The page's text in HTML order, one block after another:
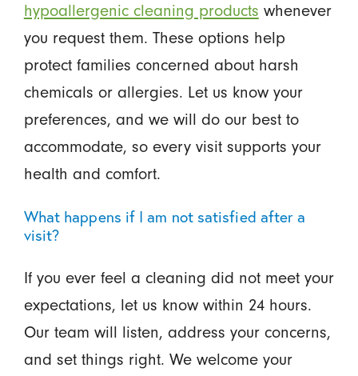
hypoallergenic cleaning products whenever
you request them. These options help
protect families concerned about harsh
chemicals or allergies. Let us know your
preferences, and we will do our best to
accommodate, so every visit supports your
health and comfort.
What happens if I am not satisfied after a
visit?
If you ever feel a cleaning did not meet your
expectations, let us know within 24 hours.
Our team will listen, address your concerns,
and set things right. We welcome your